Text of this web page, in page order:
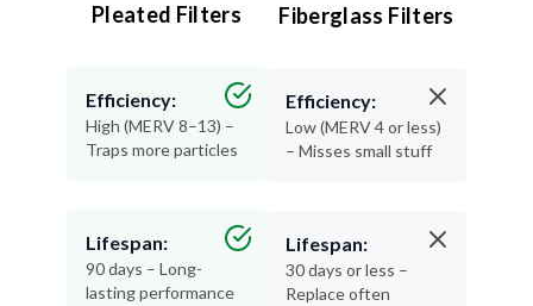
Pleated Filters
Efficiency:
High (MERV 8–13) –
Traps more particles
Lifespan:
90 days – Long-
lasting performance
Fiberglass Filters
Efficiency:
Low (MERV 4 or less)
– Misses small stuff
Lifespan:
30 days or less –
Replace often